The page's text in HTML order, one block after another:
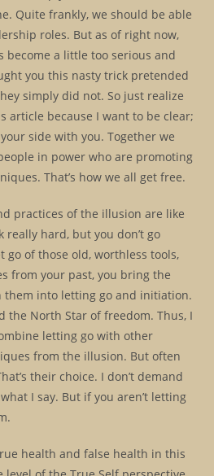
Quite frankly, we should be able
roles. But as of right now,
become a little too serious and
you this nasty trick pretended
simply did not. So just realize
article because I want to be clear;
side with you. Together we
in power who are promoting
That’s how we all get free.
practices of the illusion are like
really hard, but you don’t go
go of those old, worthless tools,
from your past, you bring the
them into letting go and initiation.
the North Star of freedom. Thus, I
letting go with other
from the illusion. But often
their choice. I don’t demand
I say. But if you aren’t letting
health and false health in this